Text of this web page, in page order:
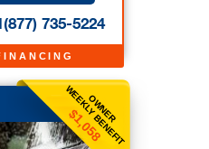
735-5224
OWNER
WEEKLY BENEFIT
$1,058